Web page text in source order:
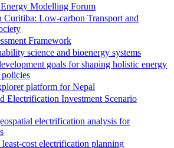
Modelling Forum
Curitiba: Low-carbon Transport and
Framework
science and bioenergy systems
goals for shaping holistic energy
policies
platform for Nepal
Electrification Investment Scenario
electrification analysis for
cost electrification planning